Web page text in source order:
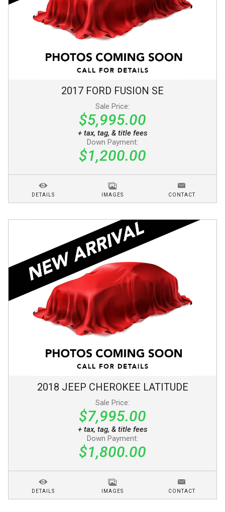
2017 FORD FUSION SE
Sale Price:
$5,995.00
+ tax, tag, & title fees
Down Payment:
$1,200.00
DETAILS IMAGES CONTACT
2018 JEEP CHEROKEE LATITUDE
Sale Price:
$7,995.00
+ tax, tag, & title fees
Down Payment:
$1,800.00
DETAILS IMAGES CONTACT